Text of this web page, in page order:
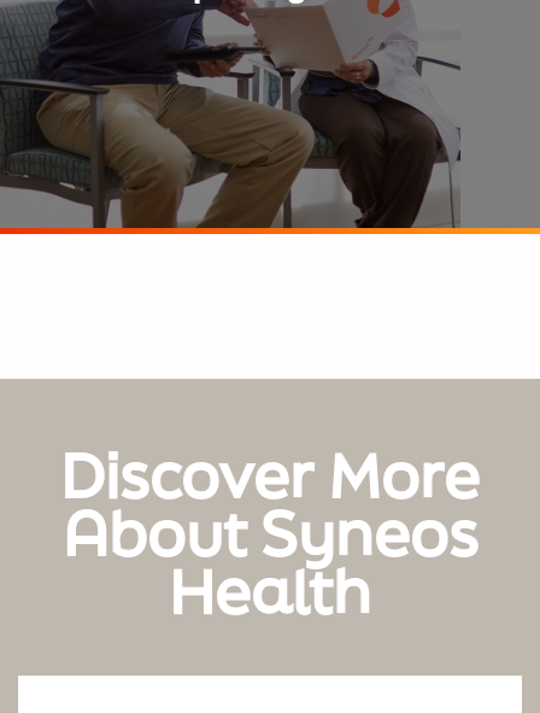
Discover More
About Syneos
Health